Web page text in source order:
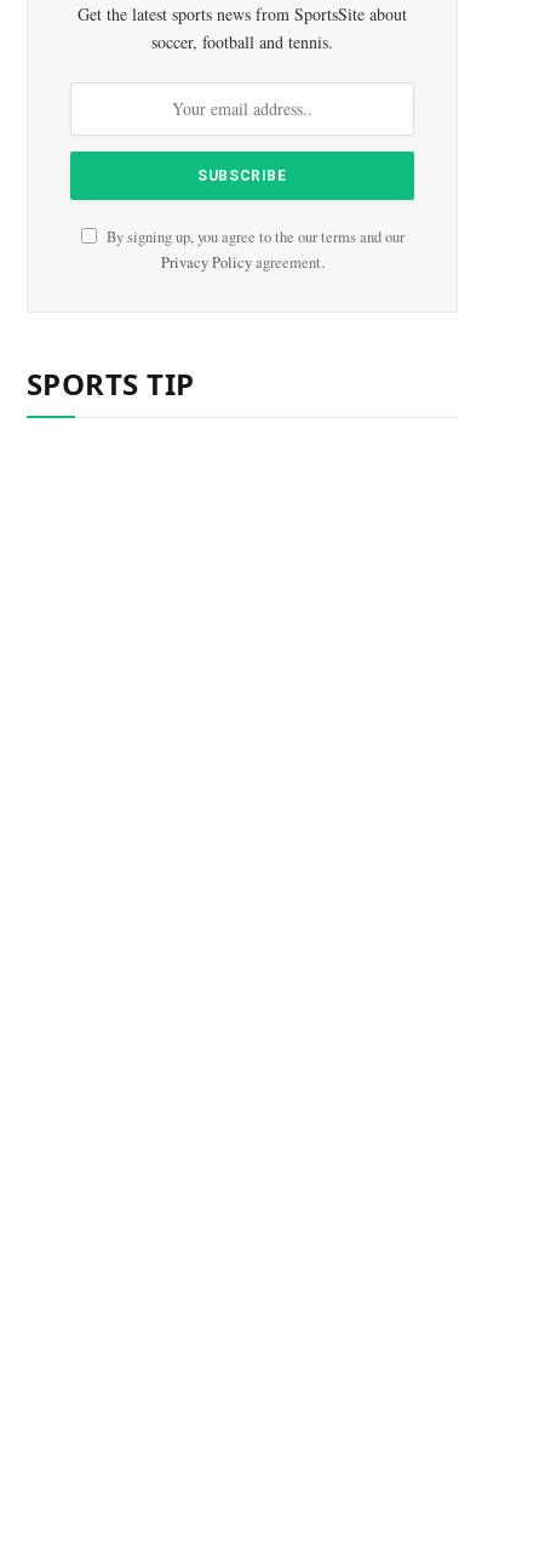
Get the latest sports news from SportsSite about
soccer, football and tennis.
By signing up, you agree to the our terms and our
Privacy Policyagreement.
SPORTS TIP